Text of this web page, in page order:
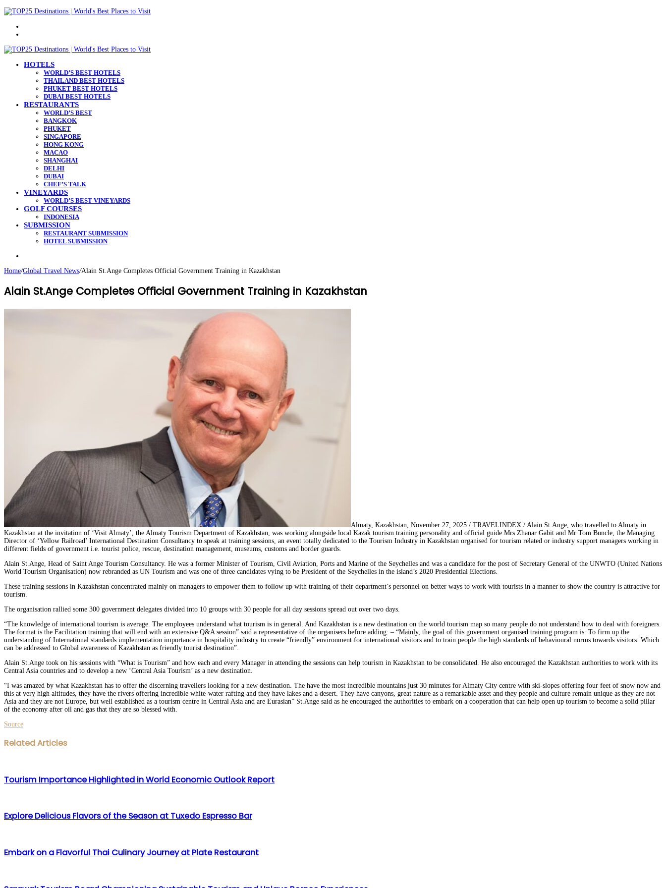
HOTELS
WORLD’S BEST HOTELS
THAILAND BEST HOTELS
PHUKET BEST HOTELS
DUBAI BEST HOTELS
RESTAURANTS
WORLD’S BEST
BANGKOK
PHUKET
SINGAPORE
HONG KONG
MACAO
SHANGHAI
DELHI
DUBAI
CHEF’S TALK
VINEYARDS
WORLD’S BEST VINEYARDS
GOLF COURSES
INDONESIA
SUBMISSION
RESTAURANT SUBMISSION
HOTEL SUBMISSION
Home/Global Travel News/Alain St.Ange Completes Official Government Training in Kazakhstan
Alain St.Ange Completes Official Government Training in Kazakhstan
Almaty, Kazakhstan, November 27, 2025 / TRAVELINDEX / Alain St.Ange, who travelled to Almaty in
Kazakhstan at the invitation of ‘Visit Almaty’, the Almaty Tourism Department of Kazakhstan, was working alongside local Kazak tourism training personality and official guide Mrs Zhanar Gabit and Mr Tom Buncle, the Managing
Director of ‘Yellow Railroad’ International Destination Consultancy to speak at training sessions, an event totally dedicated to the Tourism Industry in Kazakhstan organised for tourism related or industry support managers working in
different fields of government i.e. tourist police, rescue, destination management, museums, customs and border guards.
Alain St.Ange, Head of Saint Ange Tourism Consultancy. He was a former Minister of Tourism, Civil Aviation, Ports and Marine of the Seychelles and was a candidate for the post of Secretary General of the UNWTO (United Nations
World Tourism Organisation) now rebranded as UN Tourism and was one of three candidates vying to be President of the Seychelles in the island’s 2020 Presidential Elections.
These training sessions in Kazakhstan concentrated mainly on managers to empower them to follow up with training of their department’s personnel on better ways to work with tourists in a manner to show the country is attractive for
tourism.
The organisation rallied some 300 government delegates divided into 10 groups with 30 people for all day sessions spread out over two days.
“The knowledge of international tourism is average. The employees understand what tourism is in general. And Kazakhstan is a new destination on the world tourism map so many people do not understand how to deal with foreigners.
The format is the Facilitation training that will end with an extensive Q&A session” said a representative of the organisers before adding: – “Mainly, the goal of this government organised training program is: To firm up the
understanding of International standards implementation importance in hospitality industry to create “friendly” environment for international visitors and to train people the high standards of behavioural norms towards visitors. Which
can be addressed to Global awareness of Kazakhstan as friendly tourist destination”.
Alain St.Ange took on his sessions with “What is Tourism” and how each and every Manager in attending the sessions can help tourism in Kazakhstan to be consolidated. He also encouraged the Kazakhstan authorities to work with its
Central Asia countries and to develop a new ‘Central Asia Tourism’ as a new destination.
“I was amazed by what Kazakhstan has to offer the discerning travellers looking for a new destination. The have the most incredible mountains just 30 minutes for Almaty City centre with ski-slopes offering four feet of snow now and
this at very high altitudes, they have the rivers offering incredible white-water rafting and they have lakes and a desert. They have canyons, great nature as a remarkable asset and they people and culture remain unique as they are not
Asia and they are not Europe, but well established as a tourism centre in Central Asia and are Eurasian” St.Ange said as he encouraged the authorities to embark on a cooperation that can help open up tourism to become a solid pillar
of the economy after oil and gas that they are so blessed with.
Source
Facebook
Twitter
LinkedIn
WhatsApp
Share
via
Print
Related Articles
Tourism Importance Highlighted in World Economic Outlook Report
Explore Delicious Flavors of the Season at Tuxedo Espresso Bar
Embark on a Flavorful Thai Culinary Journey at Plate Restaurant